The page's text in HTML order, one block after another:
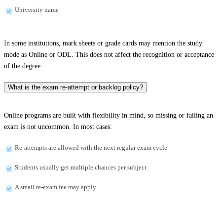
University name
In some institutions, mark sheets or grade cards may mention the study
mode as Online or ODL. This does not affect the recognition or acceptance
of the degree.
What is the exam re-attempt or backlog policy?
Online programs are built with flexibility in mind, so missing or failing an
exam is not uncommon. In most cases:
Re-attempts are allowed with the next regular exam cycle
Students usually get multiple chances per subject
A small re-exam fee may apply